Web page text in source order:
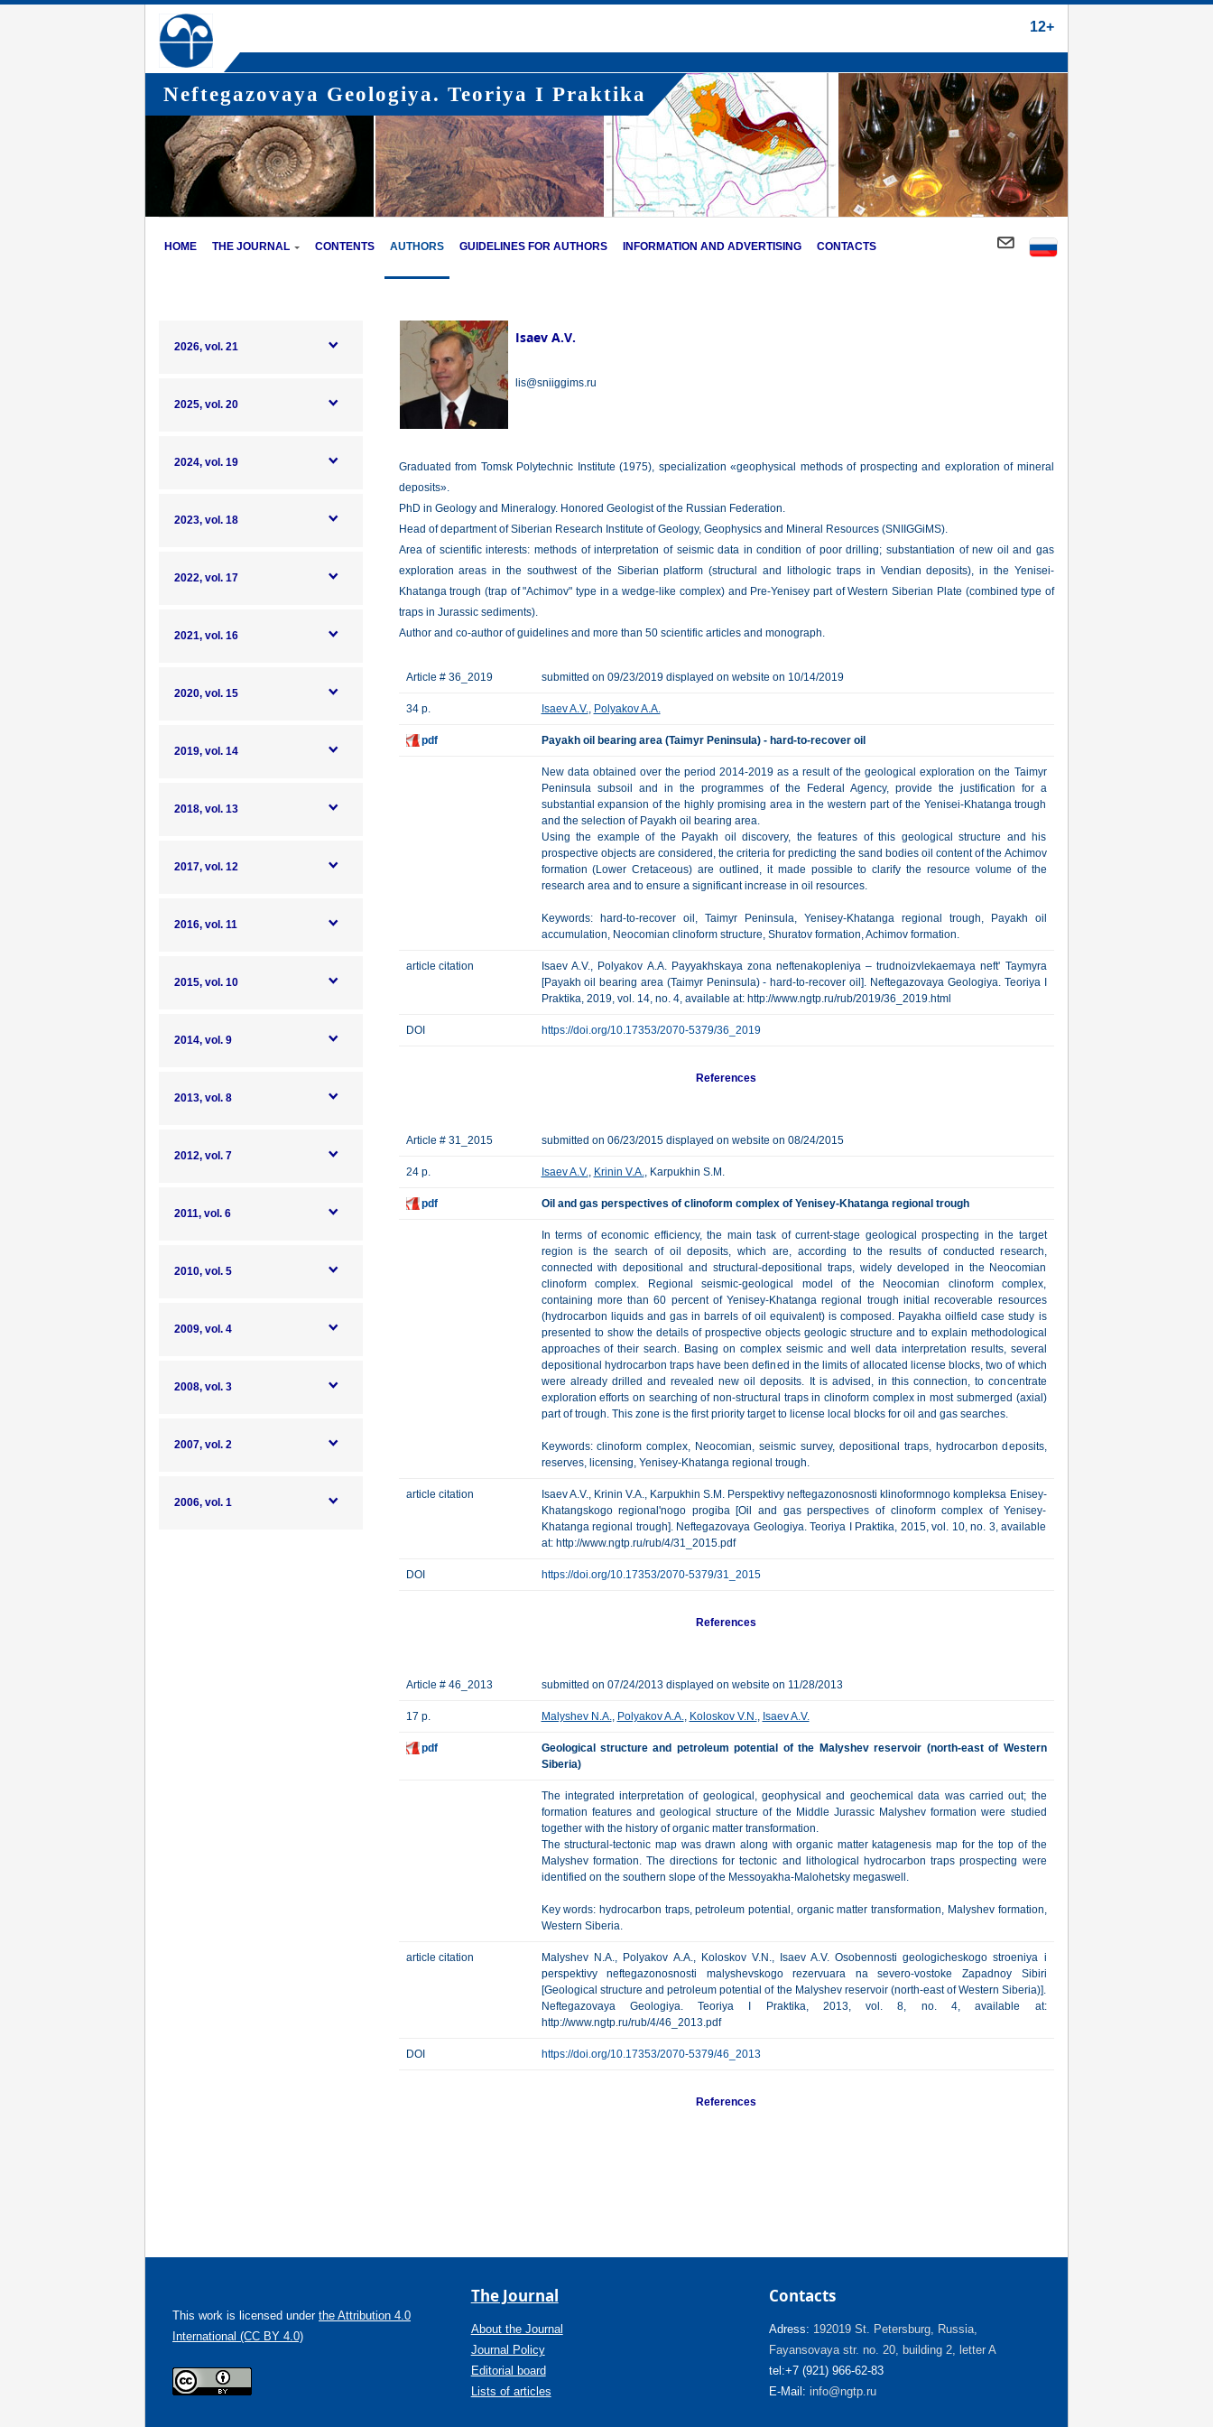
12+
Neftegazovaya Geologiya. Teoriya I Praktika
HOME THE JOURNAL CONTENTS AUTHORS GUIDELINES FOR AUTHORS INFORMATION AND ADVERTISING CONTACTS
2026, vol. 21
2025, vol. 20
2024, vol. 19
2023, vol. 18
2022, vol. 17
2021, vol. 16
2020, vol. 15
2019, vol. 14
2018, vol. 13
2017, vol. 12
2016, vol. 11
2015, vol. 10
2014, vol. 9
2013, vol. 8
2012, vol. 7
2011, vol. 6
2010, vol. 5
2009, vol. 4
2008, vol. 3
2007, vol. 2
2006, vol. 1
Isaev A.V.
lis@sniiggims.ru
Graduated from Tomsk Polytechnic Institute (1975), specialization «geophysical methods of prospecting and exploration of mineral
deposits».
PhD in Geology and Mineralogy. Honored Geologist of the Russian Federation.
Head of department of Siberian Research Institute of Geology, Geophysics and Mineral Resources (SNIIGGiMS).
Area of scientific interests: methods of interpretation of seismic data in condition of poor drilling; substantiation of new oil and gas
exploration areas in the southwest of the Siberian platform (structural and lithologic traps in Vendian deposits), in the Yenisei-
Khatanga trough (trap of "Achimov" type in a wedge-like complex) and Pre-Yenisey part of Western Siberian Plate (combined type of
traps in Jurassic sediments).
Author and co-author of guidelines and more than 50 scientific articles and monograph.
Article # 36_2019 submitted on 09/23/2019 displayed on website on 10/14/2019
34 p. Isaev A.V., Polyakov A.A.
pdf Payakh oil bearing area (Taimyr Peninsula) - hard-to-recover oil
New data obtained over the period 2014-2019 as a result of the geological exploration on the Taimyr
Peninsula subsoil and in the programmes of the Federal Agency, provide the justification for a
substantial expansion of the highly promising area in the western part of the Yenisei-Khatanga trough
and the selection of Payakh oil bearing area.
Using the example of the Payakh oil discovery, the features of this geological structure and his
prospective objects are considered, the criteria for predicting the sand bodies oil content of the Achimov
formation (Lower Cretaceous) are outlined, it made possible to clarify the resource volume of the
research area and to ensure a significant increase in oil resources.
Keywords: hard-to-recover oil, Taimyr Peninsula, Yenisey-Khatanga regional trough, Payakh oil
accumulation, Neocomian clinoform structure, Shuratov formation, Achimov formation.
article citation
Isaev A.V., Polyakov А.А. Payyakhskaya zona neftenakopleniya – trudnoizvlekaemaya neft' Taymyra
[Payakh oil bearing area (Taimyr Peninsula) - hard-to-recover oil]. Neftegazovaya Geologiya. Teoriya I
Praktika, 2019, vol. 14, no. 4, available at: http://www.ngtp.ru/rub/2019/36_2019.html
DOI https://doi.org/10.17353/2070-5379/36_2019
References
Article # 31_2015 submitted on 06/23/2015 displayed on website on 08/24/2015
24 p. Isaev A.V., Krinin V.A., Karpukhin S.M.
pdf Oil and gas perspectives of clinoform complex of Yenisey-Khatanga regional trough
In terms of economic efficiency, the main task of current-stage geological prospecting in the target
region is the search of oil deposits, which are, according to the results of conducted research,
connected with depositional and structural-depositional traps, widely developed in the Neocomian
clinoform complex. Regional seismic-geological model of the Neocomian clinoform complex,
containing more than 60 percent of Yenisey-Khatanga regional trough initial recoverable resources
(hydrocarbon liquids and gas in barrels of oil equivalent) is composed. Payakha oilfield case study is
presented to show the details of prospective objects geologic structure and to explain methodological
approaches of their search. Basing on complex seismic and well data interpretation results, several
depositional hydrocarbon traps have been defined in the limits of allocated license blocks, two of which
were already drilled and revealed new oil deposits. It is advised, in this connection, to concentrate
exploration efforts on searching of non-structural traps in clinoform complex in most submerged (axial)
part of trough. This zone is the first priority target to license local blocks for oil and gas searches.
Keywords: clinoform complex, Neocomian, seismic survey, depositional traps, hydrocarbon deposits,
reserves, licensing, Yenisey-Khatanga regional trough.
article citation
Isaev A.V., Krinin V.A., Karpukhin S.M. Perspektivy neftegazonosnosti klinoformnogo kompleksa Enisey-
Khatangskogo regional'nogo progiba [Oil and gas perspectives of clinoform complex of Yenisey-
Khatanga regional trough]. Neftegazovaya Geologiya. Teoriya I Praktika, 2015, vol. 10, no. 3, available
at: http://www.ngtp.ru/rub/4/31_2015.pdf
DOI https://doi.org/10.17353/2070-5379/31_2015
References
Article # 46_2013 submitted on 07/24/2013 displayed on website on 11/28/2013
17 p. Malyshev N.A., Polyakov A.A., Koloskov V.N., Isaev A.V.
pdf
Geological structure and petroleum potential of the Malyshev reservoir (north-east of Western
Siberia)
The integrated interpretation of geological, geophysical and geochemical data was carried out; the
formation features and geological structure of the Middle Jurassic Malyshev formation were studied
together with the history of organic matter transformation.
The structural-tectonic map was drawn along with organic matter katagenesis map for the top of the
Malyshev formation. The directions for tectonic and lithological hydrocarbon traps prospecting were
identified on the southern slope of the Messoyakha-Malohetsky megaswell.
Key words: hydrocarbon traps, petroleum potential, organic matter transformation, Malyshev formation,
Western Siberia.
article citation
Malyshev N.A., Polyakov А.А., Koloskov V.N., Isaev A.V. Osobennosti geologicheskogo stroeniya i
perspektivy neftegazonosnosti malyshevskogo rezervuara na severo-vostoke Zapadnoy Sibiri
[Geological structure and petroleum potential of the Malyshev reservoir (north-east of Western Siberia)].
Neftegazovaya Geologiya. Teoriya I Praktika, 2013, vol. 8, no. 4, available at:
http://www.ngtp.ru/rub/4/46_2013.pdf
DOI https://doi.org/10.17353/2070-5379/46_2013
References
This work is licensed under the Attribution 4.0
International (CC BY 4.0)
The Journal
About the Journal
Journal Policy
Editorial board
Lists of articles
Contacts
Adress: 192019 St. Petersburg, Russia,
Fayansovaya str. no. 20, building 2, letter A
tel:+7 (921) 966-62-83
E-Mail: info@ngtp.ru